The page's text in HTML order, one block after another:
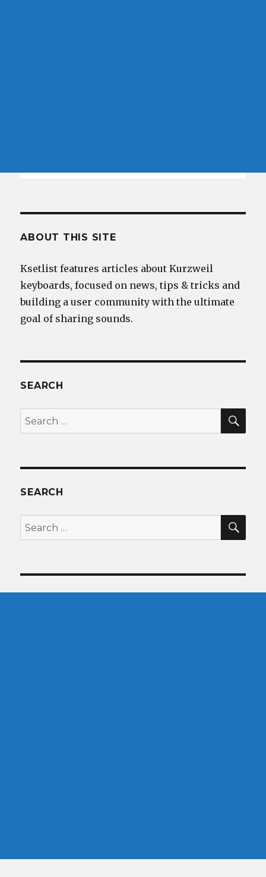
ABOUT THIS SITE
Ksetlist features articles about Kurzweil
keyboards, focused on news, tips & tricks and
building a user community with the ultimate
goal of sharing sounds.
SEARCH
Search
for:
SEARCH
Search
for: